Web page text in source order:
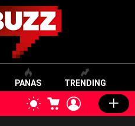
PANAS TRENDING
SWITCH
SKIN
CART LOGIN